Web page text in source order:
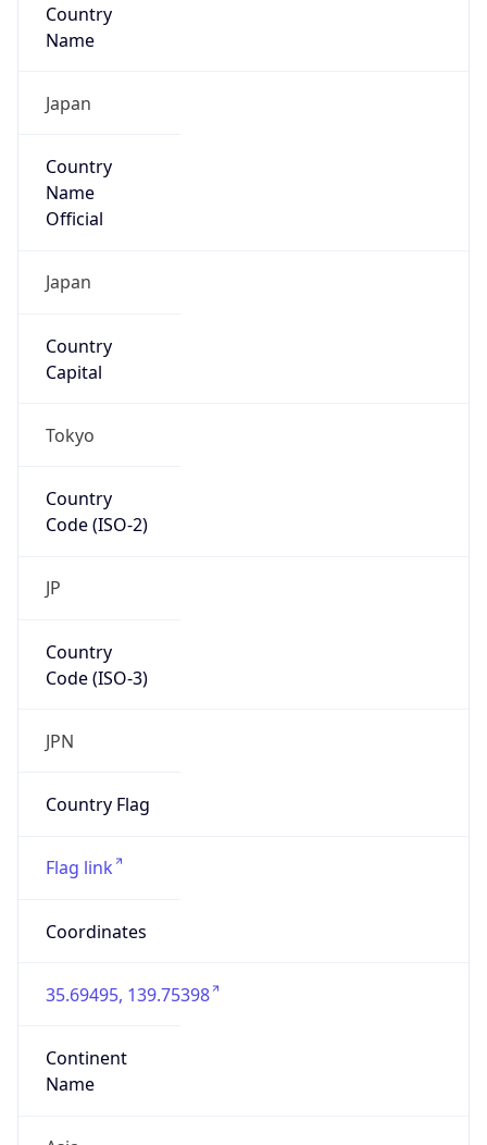
Country
Name
Japan
Country
Name
Official
Japan
Country
Capital
Tokyo
Country
Code (ISO-2)
JP
Country
Code (ISO-3)
JPN
Country Flag
Flag link
Coordinates
35.69495, 139.75398
Continent
Name